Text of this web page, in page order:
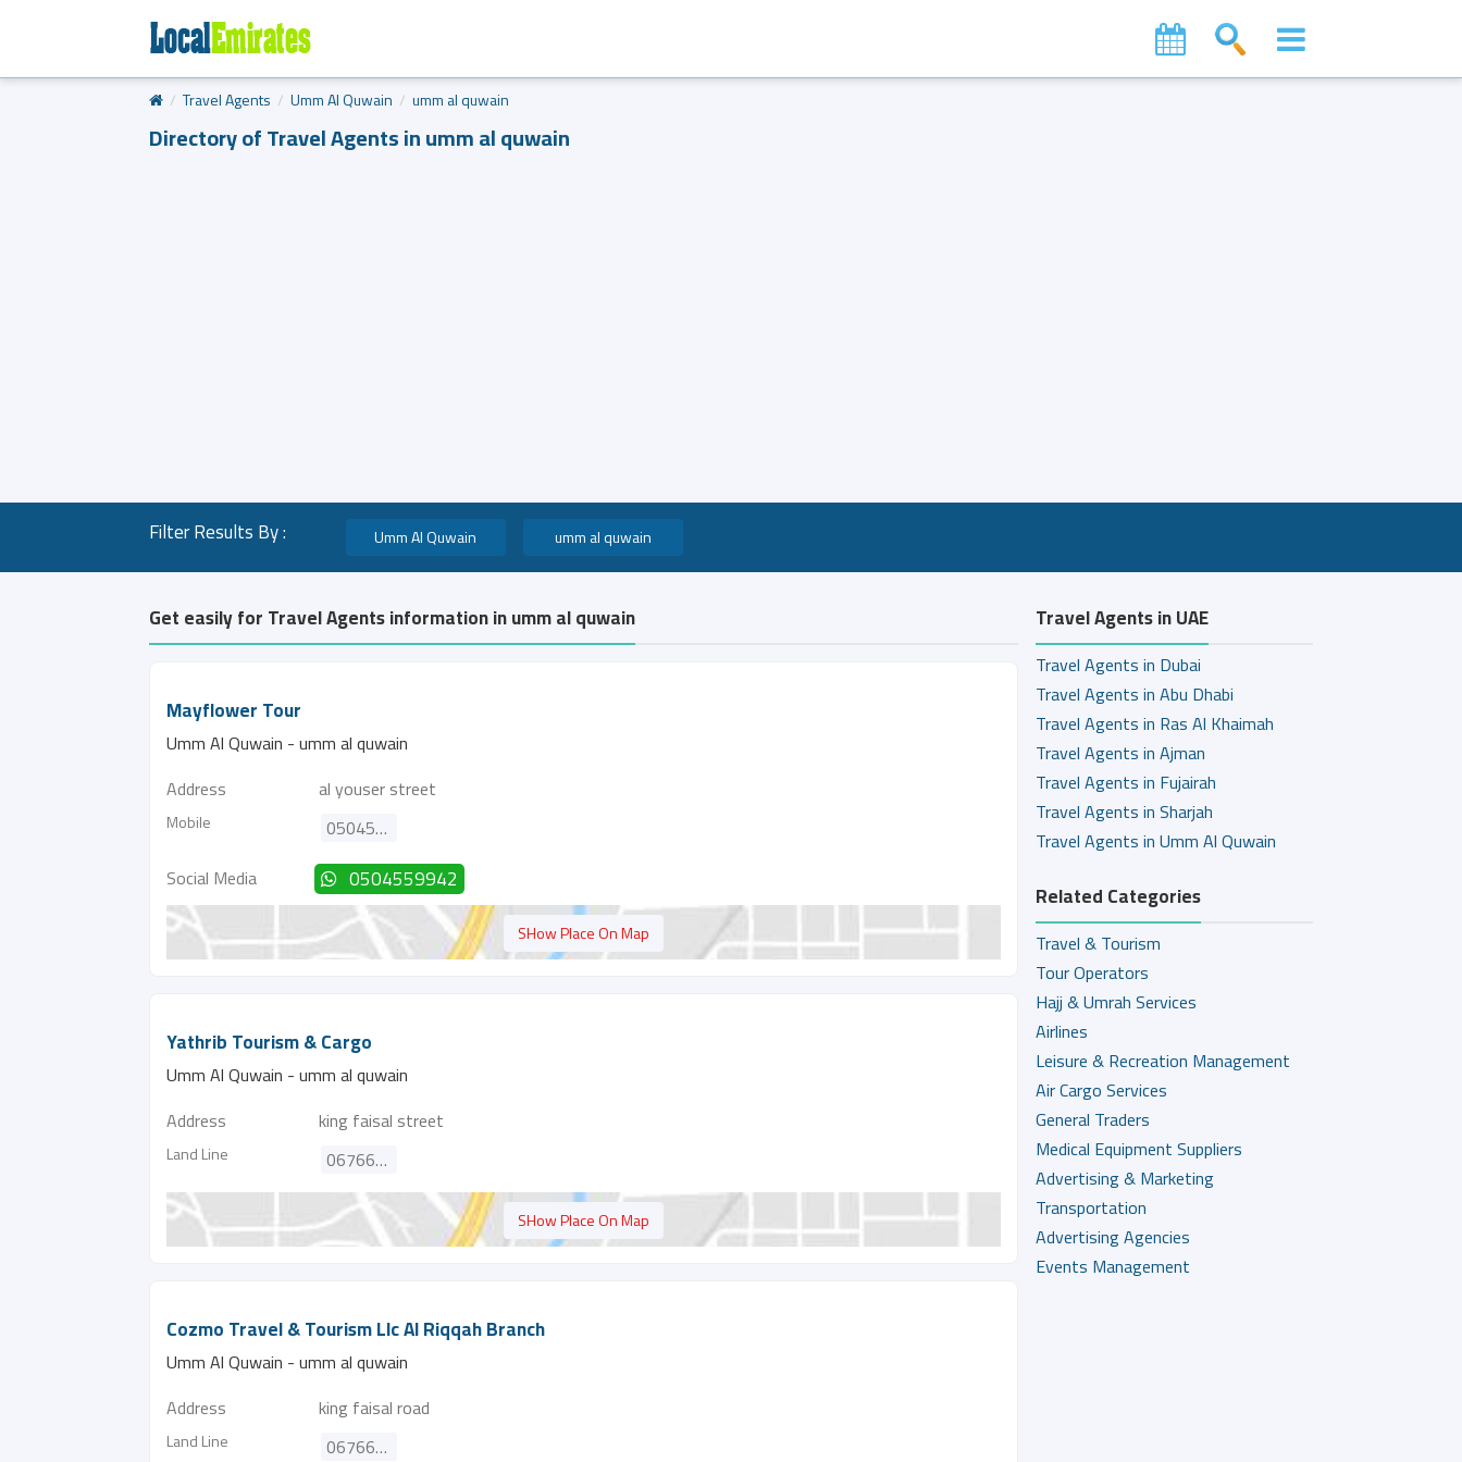
Travel Agents Umm Al Quwain umm al quwain
Directory of Travel Agents in umm al quwain
Filter Results By : Umm Al Quwain umm al quwain
Get easily for Travel Agents information in umm al quwain
Mayflower Tour
Umm Al Quwain - umm al quwain
Address
al youser street
Mobile
0504559942
Social Media
0504559942
SHow Place On Map
Yathrib Tourism & Cargo
Umm Al Quwain - umm al quwain
Address
king faisal street
Land Line 067662572
SHow Place On Map
Cozmo Travel & Tourism Llc Al Riqqah Branch
Umm Al Quwain - umm al quwain
Address
king faisal road
Land Line 067666006
Travel Agents in UAE
Travel Agents in Dubai
Travel Agents in Abu Dhabi
Travel Agents in Ras Al Khaimah
Travel Agents in Ajman
Travel Agents in Fujairah
Travel Agents in Sharjah
Travel Agents in Umm Al Quwain
Related Categories
Travel & Tourism
Tour Operators
Hajj & Umrah Services
Airlines
Leisure & Recreation Management
Air Cargo Services
General Traders
Medical Equipment Suppliers
Advertising & Marketing
Transportation
Advertising Agencies
Events Management